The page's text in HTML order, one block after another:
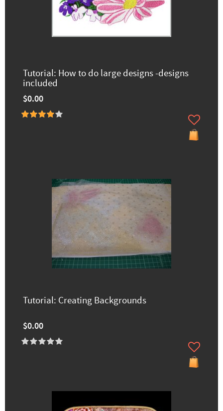
Tutorial: How to do large designs -designs
included
$0.00
Tutorial: Creating Backgrounds
$0.00